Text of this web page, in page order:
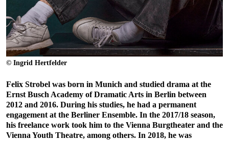
© Ingrid Hertfelder
Felix Strobel was born in Munich and studied drama at the
Ernst Busch Academy of Dramatic Arts in Berlin between
2012 and 2016. During his studies, he had a permanent
engagement at the Berliner Ensemble. In the 2017/18 season,
his freelance work took him to the Vienna Burgtheater and the
Vienna Youth Theatre, among others. In 2018, he was